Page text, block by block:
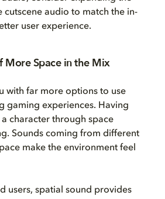
cutscene audio to match the in-
user experience.
More Space in the Mix
with far more options to use
gaming experiences. Having
character through space
Sounds coming from different
make the environment feel
users, spatial sound provides